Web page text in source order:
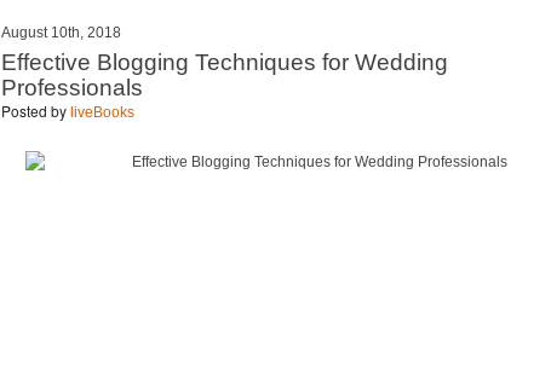
August 10th, 2018
Effective Blogging Techniques for Wedding
Professionals
Posted by liveBooks